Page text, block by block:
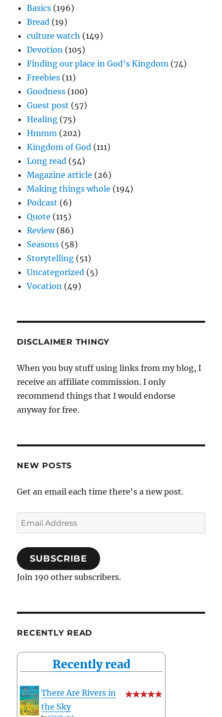
Basics (196)
Bread (19)
culture watch (149)
Devotion (105)
Finding our place in God's Kingdom (74)
Freebies (11)
Goodness (100)
Guest post (57)
Healing (75)
Hmmm (202)
Kingdom of God (111)
Long read (54)
Magazine article (26)
Making things whole (194)
Podcast (6)
Quote (115)
Review(86)
Seasons (58)
Storytelling (51)
Uncategorized (5)
Vocation (49)
DISCLAIMER THINGY
When you buy stuff using links from my blog, I
receive an affiliate commission. I only
recommend things that I would endorse
anyway for free.
NEW POSTS
Get an email each time there's a new post.
Email
Address
SUBSCRIBE
Join 190 other subscribers.
RECENTLY READ
Recently read
There Are Rivers in
the Sky